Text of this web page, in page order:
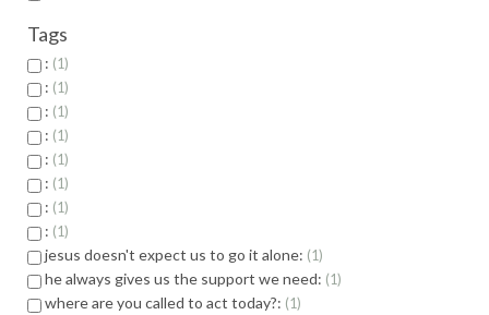
Tags
: 1
: 1
: 1
: 1
: 1
: 1
: 1
: 1
jesus doesn't expect us to go it alone: 1
he always gives us the support we need: 1
where are you called to act today?: 1